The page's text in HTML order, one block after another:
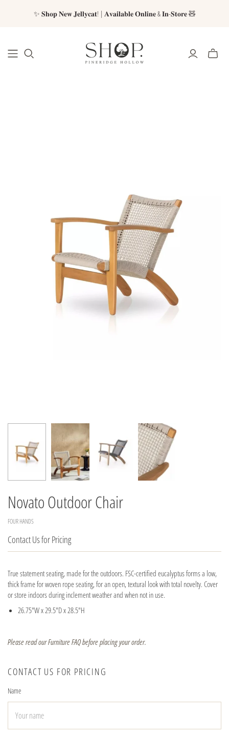
✨ 𝐒𝐡𝐨𝐩 𝐍𝐞𝐰 𝐉𝐞𝐥𝐥𝐲𝐜𝐚𝐭! | 𝐀𝐯𝐚𝐢𝐥𝐚𝐛𝐥𝐞 𝐎𝐧𝐥𝐢𝐧𝐞 & 𝐈𝐧-𝐒𝐭𝐨𝐫𝐞 🧸
Novato Outdoor Chair
FOUR HANDS
Contact Us for Pricing
True statement seating, made for the outdoors. FSC-certified eucalyptus forms a low,
thick frame for woven rope seating, for an open, textural look with total novelty. Cover
or store indoors during inclement weather and when not in use.
26.75"W x 29.5"D x 28.5"H
Please read our Furniture FAQ before placing your order.
CONTACT US FOR PRICING
Name